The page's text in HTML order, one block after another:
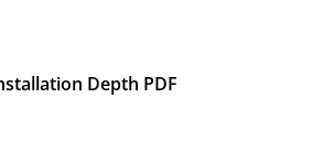
Depth PDF